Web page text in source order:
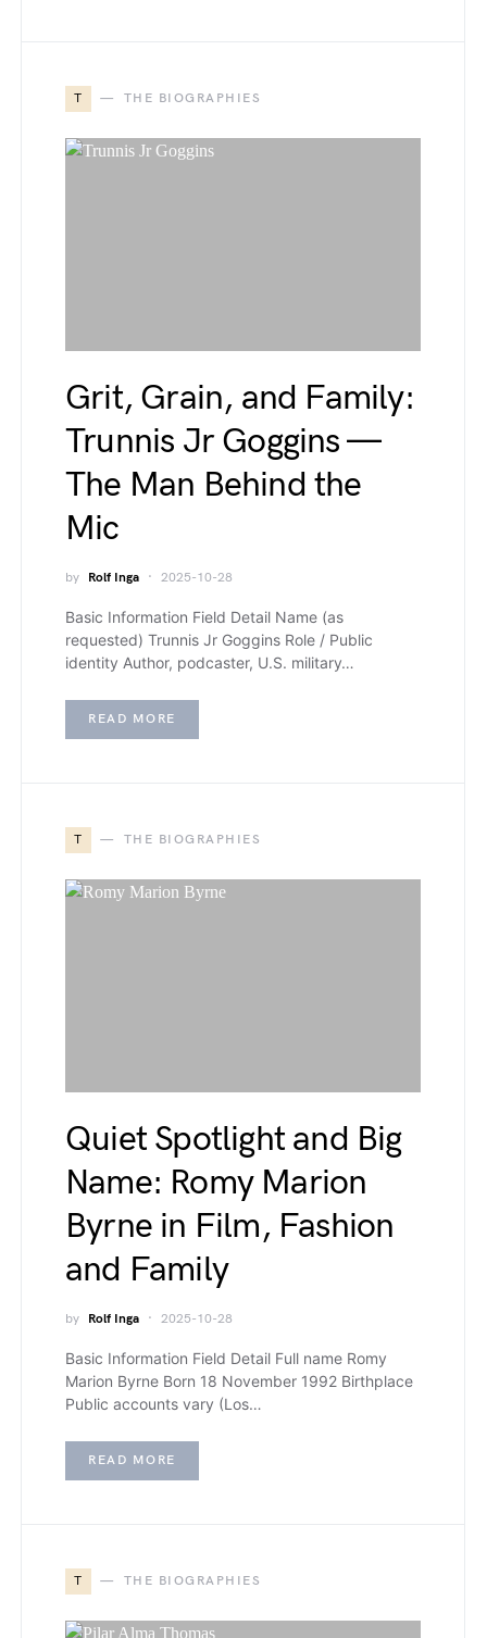
T THE BIOGRAPHIES
Grit, Grain, and Family:
Trunnis Jr Goggins —
The Man Behind the
Mic
by Rolf Inga 2025-10-28
Basic Information Field Detail Name (as
requested) Trunnis Jr Goggins Role / Public
identity Author, podcaster, U.S. military…
READ MORE
T THE BIOGRAPHIES
Quiet Spotlight and Big
Name: Romy Marion
Byrne in Film, Fashion
and Family
by Rolf Inga 2025-10-28
Basic Information Field Detail Full name Romy
Marion Byrne Born 18 November 1992 Birthplace
Public accounts vary (Los…
READ MORE
T THE BIOGRAPHIES